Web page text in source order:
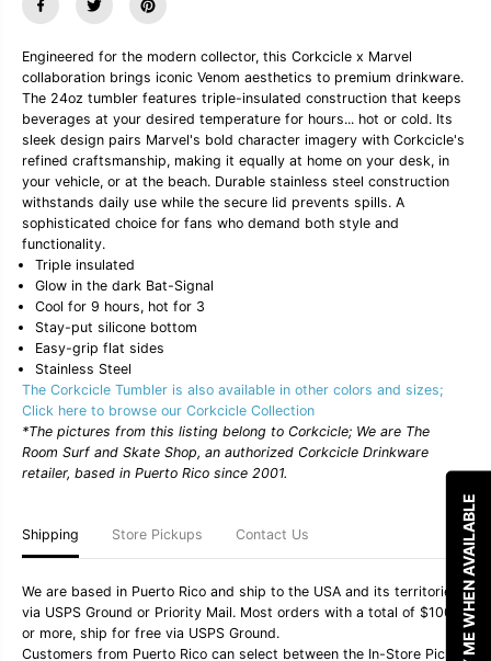
n
t
i
t
y
f
r
C
o
r
k
c
i
c
l
e
x
M
a
r
v
e
l
2
T
u
b
l
e
r
u
n
t
i
t
y
f
r
C
o
r
c
i
c
l
e
x
M
r
v
e
l
2
T
u
b
l
e
r
Engineered for the modern collector, this Corkcicle x Marvel
collaboration brings iconic Venom aesthetics to premium drinkware.
The 24oz tumbler features triple-insulated construction that keeps
beverages at your desired temperature for hours... hot or cold. Its
sleek design pairs Marvel's bold character imagery with Corkcicle's
refined craftsmanship, making it equally at home on your desk, in
your vehicle, or at the beach. Durable stainless steel construction
withstands daily use while the secure lid prevents spills. A
sophisticated choice for fans who demand both style and
functionality.
Triple insulated
Glow in the dark Bat-Signal
Cool for 9 hours, hot for 3
Stay-put silicone bottom
Easy-grip flat sides
Stainless Steel
The Corkcicle Tumbler is also available in other colors and sizes;
Click here to browse our Corkcicle Collection
*The pictures from this listing belong to Corkcicle; We are The
Room Surf and Skate Shop, an authorized Corkcicle Drinkware
retailer, based in Puerto Rico since 2001.
Shipping Store Pickups Contact Us
We are based in Puerto Rico and ship to the USA and its territories
via USPS Ground or Priority Mail. Most orders with a total of $100
or more, ship for free via USPS Ground.
Customers from Puerto Rico can select between the In-Store PickupNOTIFY ME WHEN AVAILABLE